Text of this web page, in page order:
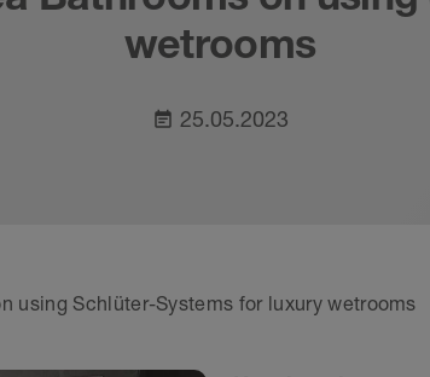
wetrooms
event_note 25.05.2023
using Schlüter-Systems for luxury wetrooms